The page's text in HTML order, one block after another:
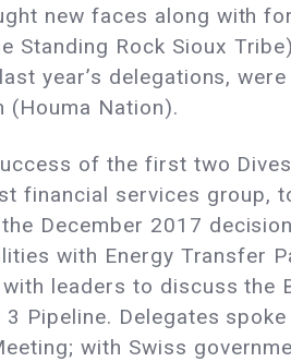
new faces along with
Standing Rock Sioux
year’s delegations,
(Houma Nation).
of the first two
financial services group,
December 2017
with Energy Transfer
leaders to discuss the
3 Pipeline. Delegates
with Swiss